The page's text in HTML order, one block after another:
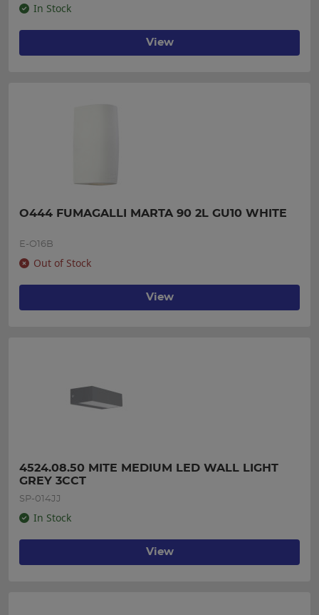
In Stock
View
O444 FUMAGALLI MARTA 90 2L GU10 WHITE
E-O16B
Out of Stock
View
4524.08.50 MITE MEDIUM LED WALL LIGHT
GREY 3CCT
SP-014JJ
In Stock
View